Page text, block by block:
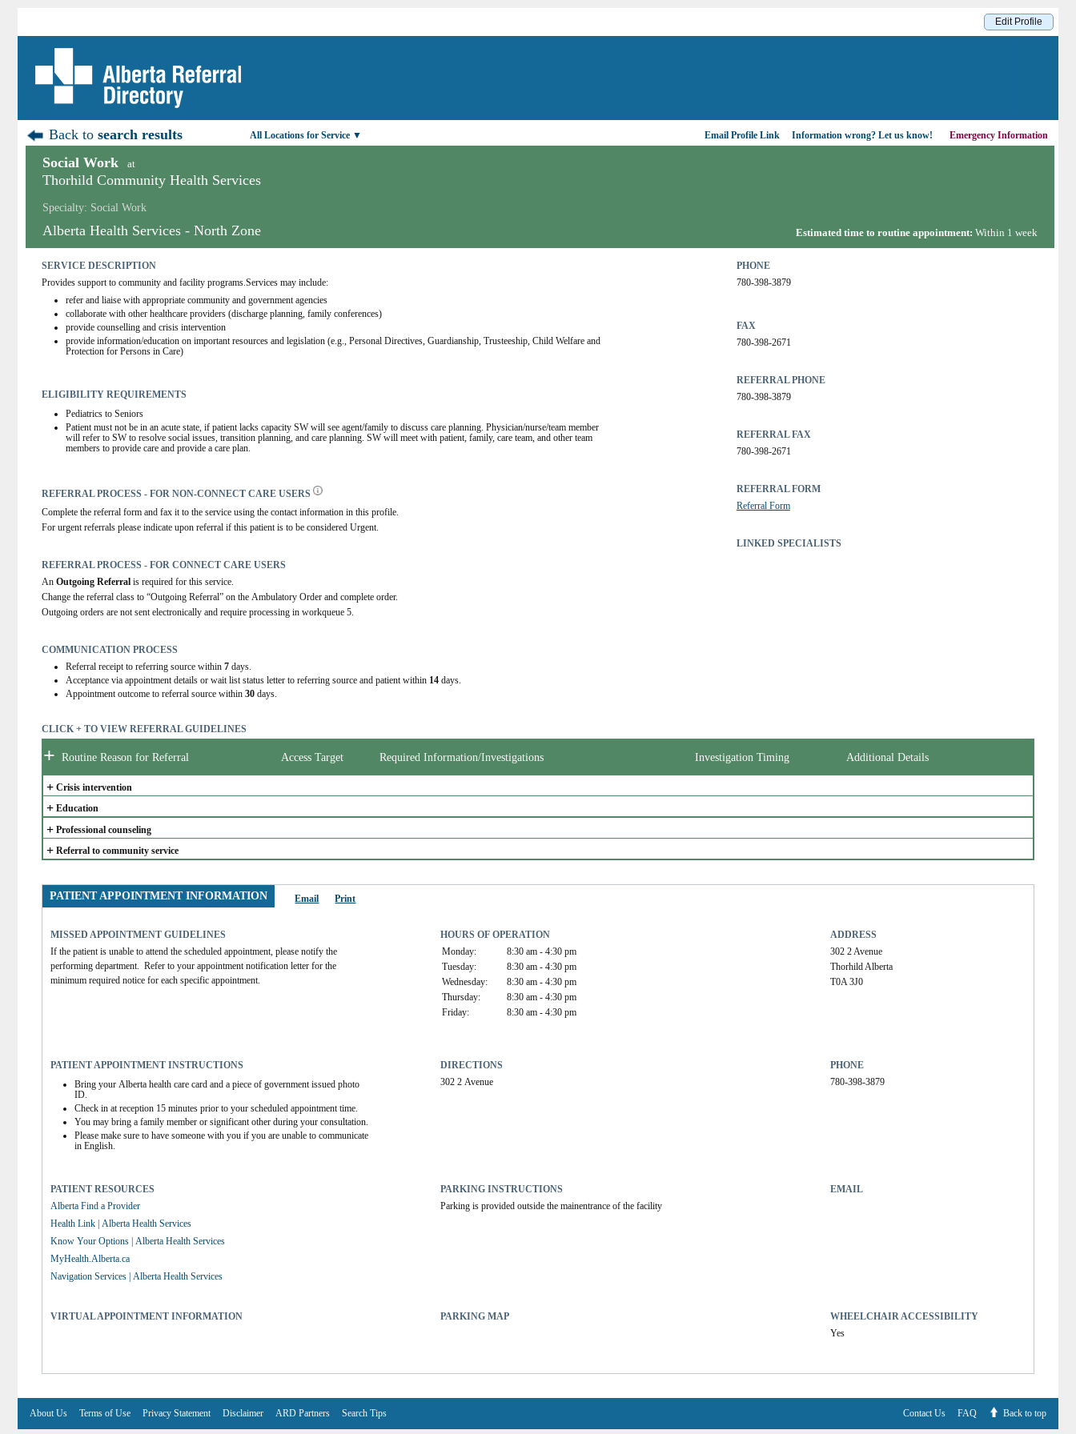
Edit Profile
Back tosearch results Email Profile Link Information wrong? Let us know! Emergency Information
All Locations for Service ▼
Social Work at
Thorhild Community Health Services
Specialty: Social Work
Estimated time to routine appointment:Within 1 week
Alberta Health Services - North Zone
SERVICE DESCRIPTION
Provides support to community and facility programs.Services may include:
refer and liaise with appropriate community and government agencies
collaborate with other healthcare providers (discharge planning, family conferences)
provide counselling and crisis intervention
provide information/education on important resources and legislation (e.g., Personal Directives, Guardianship, Trusteeship, Child Welfare and
Protection for Persons in Care)
ELIGIBILITY REQUIREMENTS
Pediatrics to Seniors
Patient must not be in an acute state, if patient lacks capacity SW will see agent/family to discuss care planning. Physician/nurse/team member
will refer to SW to resolve social issues, transition planning, and care planning. SW will meet with patient, family, care team, and other team
members to provide care and provide a care plan.
REFERRAL PROCESS - FOR NON-CONNECT CARE USERS
Complete the referral form and fax it to the service using the contact information in this profile.
For urgent referrals please indicate upon referral if this patient is to be considered Urgent.
REFERRAL PROCESS - FOR CONNECT CARE USERS
An Outgoing Referral is required for this service.
Change the referral class to “Outgoing Referral” on the Ambulatory Order and complete order.
Outgoing orders are not sent electronically and require processing in workqueue 5.
COMMUNICATION PROCESS
Referral receipt to referring source within7 days.
Acceptance via appointment details or wait list status letter to referring source and patient within 14 days.
Appointment outcome to referral source within30 days.
PHONE
780-398-3879
FAX
780-398-2671
REFERRAL PHONE
780-398-3879
REFERRAL FAX
780-398-2671
REFERRAL FORM
Referral Form
LINKED SPECIALISTS
CLICK + TO VIEW REFERRAL GUIDELINES
+ Routine Reason for Referral Access Target Required Information/Investigations Investigation Timing Additional Details
+ Crisis intervention
+ Education
+ Professional counseling
+ Referral to community service
PATIENT APPOINTMENT INFORMATION Email Print
MISSED APPOINTMENT GUIDELINES
If the patient is unable to attend the scheduled appointment, please notify the
performing department.  Refer to your appointment notification letter for the
minimum required notice for each specific appointment.
HOURS OF OPERATION
Monday:
8:30 am - 4:30 pm
Tuesday:
8:30 am - 4:30 pm
Wednesday:
8:30 am - 4:30 pm
Thursday:
8:30 am - 4:30 pm
Friday:
8:30 am - 4:30 pm
ADDRESS
302 2 Avenue
Thorhild Alberta
T0A 3J0
PATIENT APPOINTMENT INSTRUCTIONS
Bring your Alberta health care card and a piece of government issued photo
ID.
Check in at reception 15 minutes prior to your scheduled appointment time.
You may bring a family member or significant other during your consultation.
Please make sure to have someone with you if you are unable to communicate
in English.
DIRECTIONS
302 2 Avenue
PHONE
780-398-3879
PATIENT RESOURCES
Alberta Find a Provider
Health Link | Alberta Health Services
Know Your Options | Alberta Health Services
MyHealth.Alberta.ca
Navigation Services | Alberta Health Services
PARKING INSTRUCTIONS
Parking is provided outside the mainentrance of the facility
EMAIL
VIRTUAL APPOINTMENT INFORMATION PARKING MAP
WHEELCHAIR ACCESSIBILITY
Yes
About Us Terms of Use Privacy Statement Disclaimer ARD Partners Search Tips Back to top
FAQ
Contact Us